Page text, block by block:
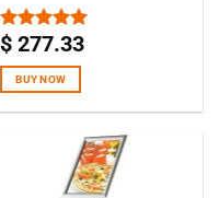
Rated5.00
$ 277.33
BUY NOW